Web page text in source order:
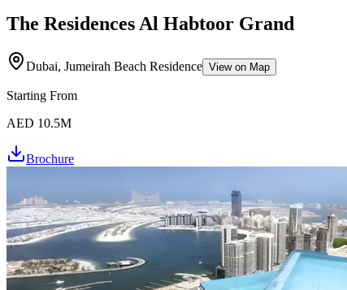
The Residences Al Habtoor Grand
Dubai, Jumeirah Beach Residence View on Map
Starting From
AED 10.5M
Brochure